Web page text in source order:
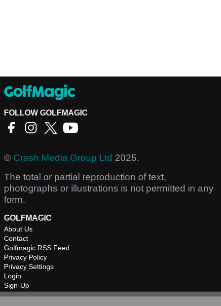
FOLLOW GOLFMAGIC
© Crash Media Group Ltd 2025.
The total or partial reproduction of text,
photographs or illustrations is not permitted in any
form.
GOLFMAGIC
About Us
Contact
Golfmagic RSS Feed
Privacy Policy
Privacy Settings
Login
Sign-Up